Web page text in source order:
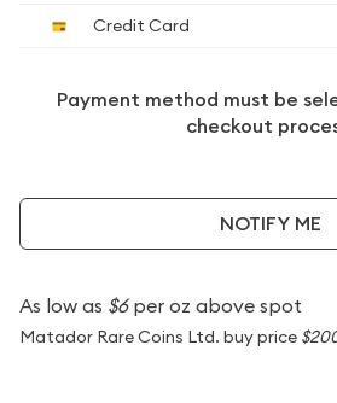
Credit Card
Payment method must be
checkout
NOTIFY ME
As low as $6per oz above spot
Matador Rare Coins Ltd. buy price